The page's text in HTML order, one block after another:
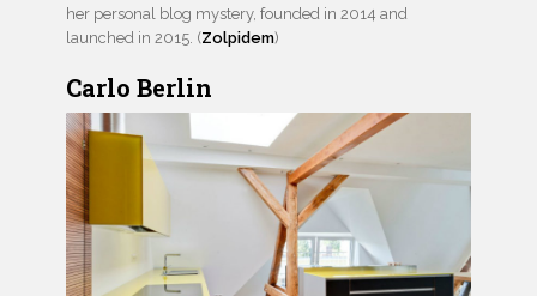
her personal blog mystery, founded in 2014 and
launched in 2015. (Zolpidem)
Carlo Berlin